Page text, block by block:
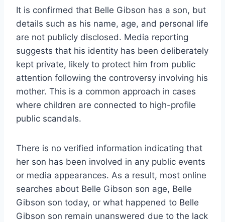
It is confirmed that Belle Gibson has a son, but
details such as his name, age, and personal life
are not publicly disclosed. Media reporting
suggests that his identity has been deliberately
kept private, likely to protect him from public
attention following the controversy involving his
mother. This is a common approach in cases
where children are connected to high-profile
public scandals.
There is no verified information indicating that
her son has been involved in any public events
or media appearances. As a result, most online
searches about Belle Gibson son age, Belle
Gibson son today, or what happened to Belle
Gibson son remain unanswered due to the lack